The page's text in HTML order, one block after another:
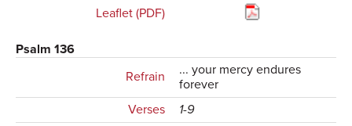
Leaflet (PDF)
Psalm 136
Refrain
... your mercy endures
forever
Verses
1-9